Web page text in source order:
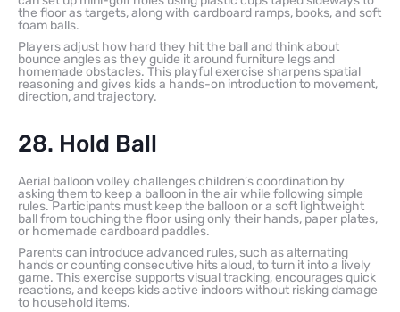
the floor as targets, along with cardboard ramps, books, and soft
foam balls.
Players adjust how hard they hit the ball and think about
bounce angles as they guide it around furniture legs and
homemade obstacles. This playful exercise sharpens spatial
reasoning and gives kids a hands-on introduction to movement,
direction, and trajectory.
28. Hold Ball
Aerial balloon volley challenges children’s coordination by
asking them to keep a balloon in the air while following simple
rules. Participants must keep the balloon or a soft lightweight
ball from touching the floor using only their hands, paper plates,
or homemade cardboard paddles.
Parents can introduce advanced rules, such as alternating
hands or counting consecutive hits aloud, to turn it into a lively
game. This exercise supports visual tracking, encourages quick
reactions, and keeps kids active indoors without risking damage
to household items.